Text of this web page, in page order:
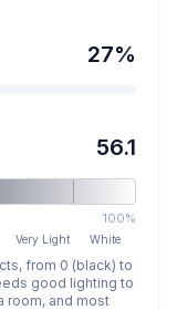
27%
56.1
100%
Very Light White
from 0 (black) to
good lighting to
room, and most